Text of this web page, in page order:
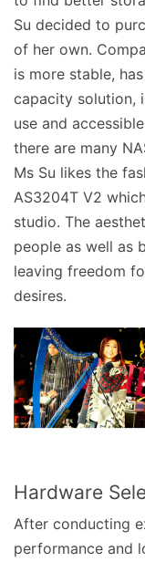
Su decided to
of her own.
is more stable,
capacity solution,
use and
there are many
Ms Su likes the
AS3204T V2
studio. The
people as well as
leaving freedom
desires.
Hardware
After conducting
performance and